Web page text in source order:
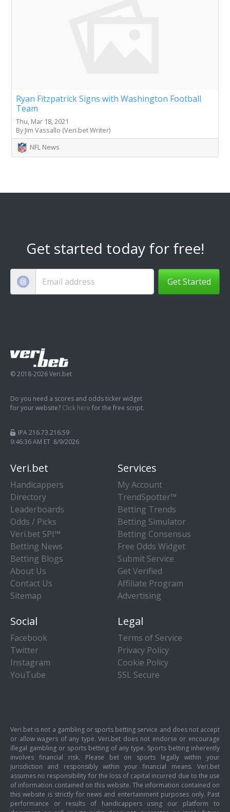
Ryan Fitzpatrick Signs with Washington Football
Team
Thu, Mar 18, 2021
By Jim Vassallo (Veri.bet Writer)
NFL News
Get started today for free!
Get Started
© 2018-2026 Veri.bet
Do you need a scores and odds ticker widget
for your website? Click here for the free script.
IPA 216.73.216.59
9:46:36 AM ET 8/9/2026
Veri.bet
Handicappers
Directory
Leaderboards
Odds / Picks
Veri.bet SPI™
Betting News
Betting Blogs
About Us
Contact Us
Sitemap
Services
My Account
TrendSpotter™
Betting Trends
Betting Simulator
Betting Consensus
Free Odds Widget
Submit Service
Get Verified
Affiliate Program
Advertising
Social
Facebook
Twitter
Instagram
YouTube
Legal
Terms of Service
Privacy Policy
Cookie Policy
SSL Secure
Veri.bet is not a gambling or sports betting service and does not accept
or allow wagers of any type. Veri.bet does not endorse or encourage
illegal gambling or sports betting of any type. Sports betting inherently
involves financial risk. Please bet on sports legally within your
jurisdiction and responsibly within your financial means. Veri.bet
assumes no responsibility for the loss of capital incurred due to the use
of information contained on this website. The information contained on
this website is strictly for news and entertainment purposes only. Past
performance or results of handicappers using our platform to